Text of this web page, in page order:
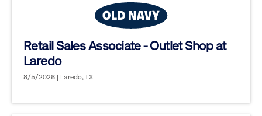
Retail Sales Associate - Outlet Shop at
Laredo
8/5/2026 | Laredo, TX